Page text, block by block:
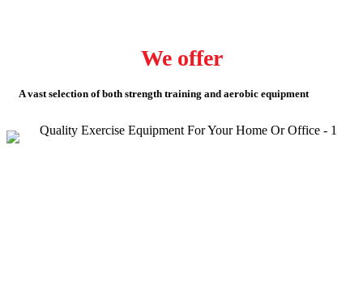
We offer
A vast selection of both strength training and aerobic equipment